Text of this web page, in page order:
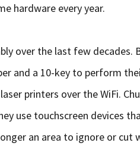
hardware every year.
over the last few decades.
and a 10-key to perform
printers over the WiFi.
use touchscreen devices
an area to ignore or cut